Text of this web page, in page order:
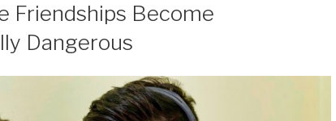
Friendships Become
Dangerous